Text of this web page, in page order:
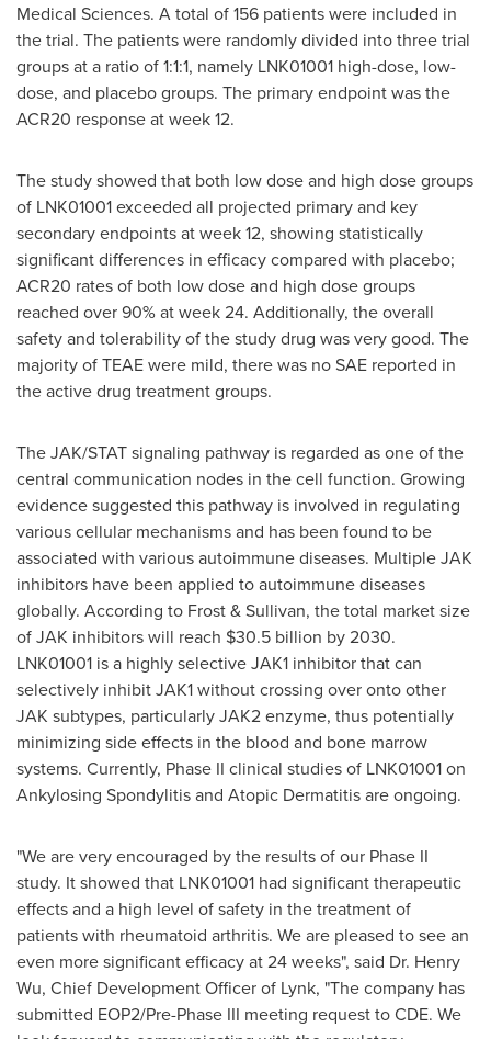
Medical Sciences. A total of 156 patients were included in
the trial. The patients were randomly divided into three trial
groups at a ratio of 1:1:1, namely LNK01001 high-dose, low-
dose, and placebo groups. The primary endpoint was the
ACR20 response at week 12.
The study showed that both low dose and high dose groups
of LNK01001 exceeded all projected primary and key
secondary endpoints at week 12, showing statistically
significant differences in efficacy compared with placebo;
ACR20 rates of both low dose and high dose groups
reached over 90% at week 24. Additionally, the overall
safety and tolerability of the study drug was very good. The
majority of TEAE were mild, there was no SAE reported in
the active drug treatment groups.
The JAK/STAT signaling pathway is regarded as one of the
central communication nodes in the cell function. Growing
evidence suggested this pathway is involved in regulating
various cellular mechanisms and has been found to be
associated with various autoimmune diseases. Multiple JAK
inhibitors have been applied to autoimmune diseases
globally. According to Frost & Sullivan, the total market size
of JAK inhibitors will reach $30.5 billion by 2030.
LNK01001 is a highly selective JAK1 inhibitor that can
selectively inhibit JAK1 without crossing over onto other
JAK subtypes, particularly JAK2 enzyme, thus potentially
minimizing side effects in the blood and bone marrow
systems. Currently, Phase II clinical studies of LNK01001 on
Ankylosing Spondylitis and Atopic Dermatitis are ongoing.
"We are very encouraged by the results of our Phase II
study. It showed that LNK01001 had significant therapeutic
effects and a high level of safety in the treatment of
patients with rheumatoid arthritis. We are pleased to see an
even more significant efficacy at 24 weeks", said Dr. Henry
Wu, Chief Development Officer of Lynk, "The company has
submitted EOP2/Pre-Phase III meeting request to CDE. We